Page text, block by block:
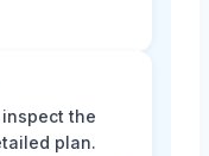
the
plan.